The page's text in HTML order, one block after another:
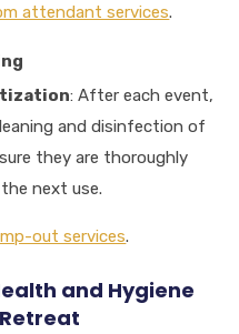
attendant services.
: After each event,
and disinfection of
they are thoroughly
next use.
out services.
and Hygiene